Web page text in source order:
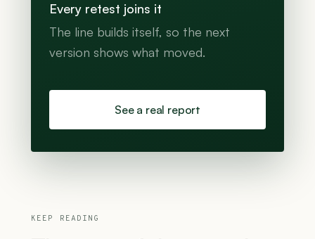
Every retest joins it
The line builds itself, so the next
version shows what moved.
See a real report
KEEP READING